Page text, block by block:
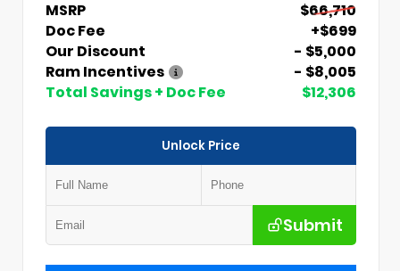
MSRP
$66,710
Doc Fee
+$699
Our Discount
- $5,000
Ram Incentives
- $8,005
Total Savings + Doc Fee
$12,306
Unlock Price
Submit